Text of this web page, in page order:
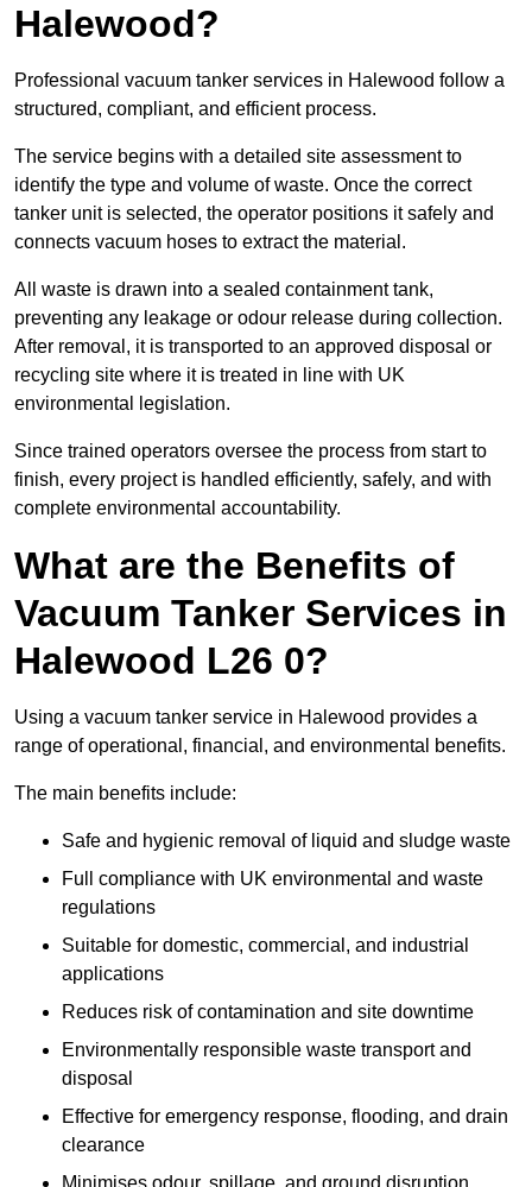
Halewood?
Professional vacuum tanker services in Halewood follow a
structured, compliant, and efficient process.
The service begins with a detailed site assessment to
identify the type and volume of waste. Once the correct
tanker unit is selected, the operator positions it safely and
connects vacuum hoses to extract the material.
All waste is drawn into a sealed containment tank,
preventing any leakage or odour release during collection.
After removal, it is transported to an approved disposal or
recycling site where it is treated in line with UK
environmental legislation.
Since trained operators oversee the process from start to
finish, every project is handled efficiently, safely, and with
complete environmental accountability.
What are the Benefits of
Vacuum Tanker Services in
Halewood L26 0?
Using a vacuum tanker service in Halewood provides a
range of operational, financial, and environmental benefits.
The main benefits include:
Safe and hygienic removal of liquid and sludge waste
Full compliance with UK environmental and waste
regulations
Suitable for domestic, commercial, and industrial
applications
Reduces risk of contamination and site downtime
Environmentally responsible waste transport and
disposal
Effective for emergency response, flooding, and drain
clearance